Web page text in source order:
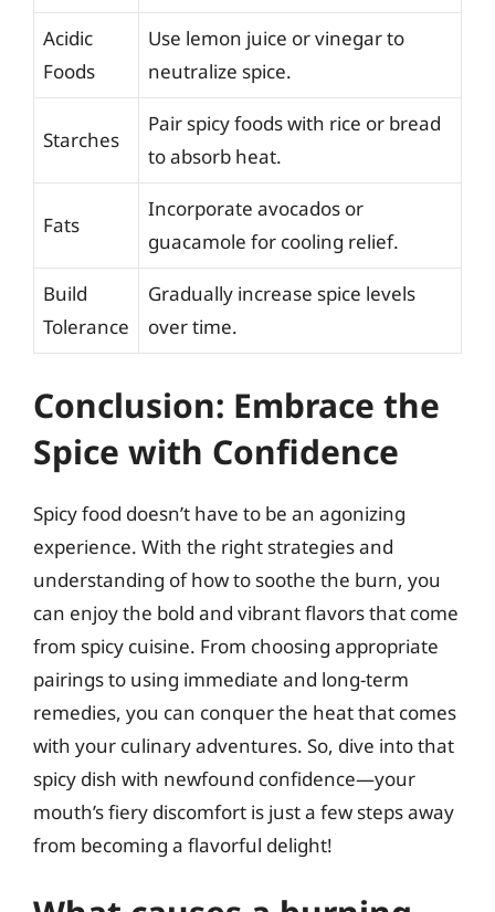
Acidic
Foods
Use lemon juice or vinegar to
neutralize spice.
Starches
Pair spicy foods with rice or bread
to absorb heat.
Fats
Incorporate avocados or
guacamole for cooling relief.
Build
Tolerance
Gradually increase spice levels
over time.
Conclusion: Embrace the
Spice with Confidence
Spicy food doesn’t have to be an agonizing
experience. With the right strategies and
understanding of how to soothe the burn, you
can enjoy the bold and vibrant flavors that come
from spicy cuisine. From choosing appropriate
pairings to using immediate and long-term
remedies, you can conquer the heat that comes
with your culinary adventures. So, dive into that
spicy dish with newfound confidence—your
mouth’s fiery discomfort is just a few steps away
from becoming a flavorful delight!